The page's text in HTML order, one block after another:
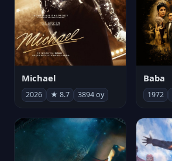
Michael
2026 ★ 8.7 3894 oy
Baba
1972